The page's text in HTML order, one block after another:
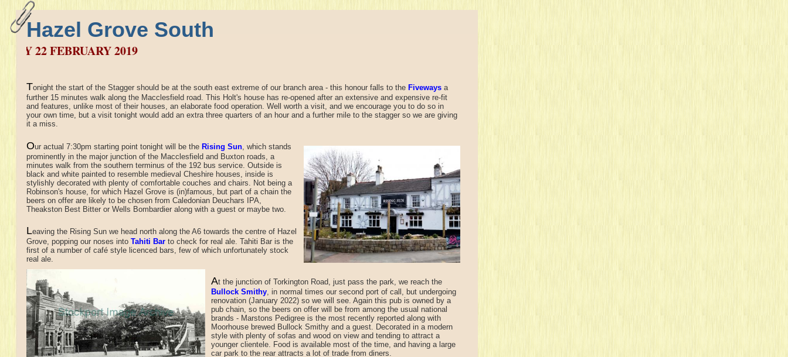
Hazel Grove South
FEBRUARY 2019
Tonight the start of the Stagger should be at the south east extreme of our branch area - this honour falls to the Fiveways a
further 15 minutes walk along the Macclesfield road. This Holt's house has re-opened after an extensive and expensive re-fit
and features, unlike most of their houses, an elaborate food operation. Well worth a visit, and we encourage you to do so in
your own time, but a visit tonight would add an extra three quarters of an hour and a further mile to the stagger so we are giving
it a miss.
Our actual 7:30pm starting point tonight will be the Rising Sun which stands
prominently in the major junction of the Macclesfield and Buxton roads, a
minutes walk from the southern terminus of the 192 bus service. Outside is
black and white painted to resemble medieval Cheshire houses, inside is
stylishly decorated with plenty of comfortable couches and chairs. Not being a
Robinson's house, for which Hazel Grove is (in)famous, but part of a chain the
beers on offer are likely to be chosen from Caledonian Deuchars IPA,
Theakston Best Bitter or Wells Bombardier along with a guest or maybe two.
Leaving the Rising Sun we head north along the A6 towards the centre of Hazel
Grove, popping our noses into Tahiti Bar to check for real ale. Tahiti Bar is the
first of a number of café style licenced bars, few of which unfortunately stock
real ale.
At the junction of Torkington Road, just pass the park, we reach the
Bullock Smithy, in normal times our second port of call, but undergoing
renovation (January 2022) so we will see. Again this pub is owned by a
pub chain, so the beers on offer will be from among the usual national
brands - Marstons Pedigree is the most recently reported along with
Moorhouse brewed Bullock Smithy and a guest. Decorated in a modern
style with plenty of sofas and wood on view and tending to attract a
younger clientele. Food is available most of the time, and having a large
car park to the rear attracts a lot of trade from diners.